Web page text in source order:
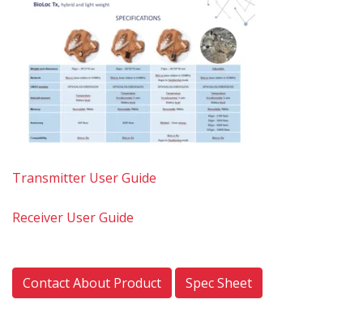
Transmitter User Guide
Receiver User Guide
Contact About Product Spec Sheet